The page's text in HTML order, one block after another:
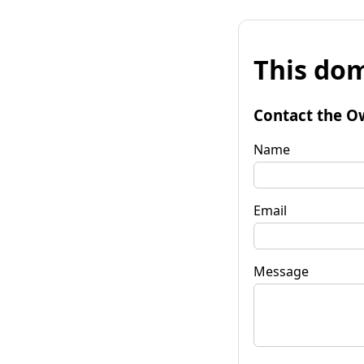
This
Contact the
Name
Email
Message